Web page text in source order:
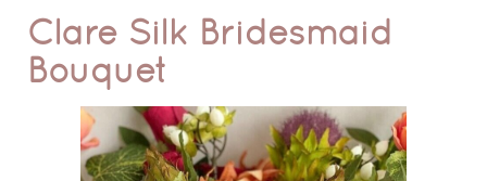
Clare Silk Bridesmaid
Bouquet